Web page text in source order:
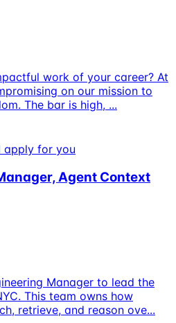
work of your career? At
on our mission to
The bar is high, ...
apply for you
Agent Context
Manager to lead the
This team owns how
retrieve, and reason ove...